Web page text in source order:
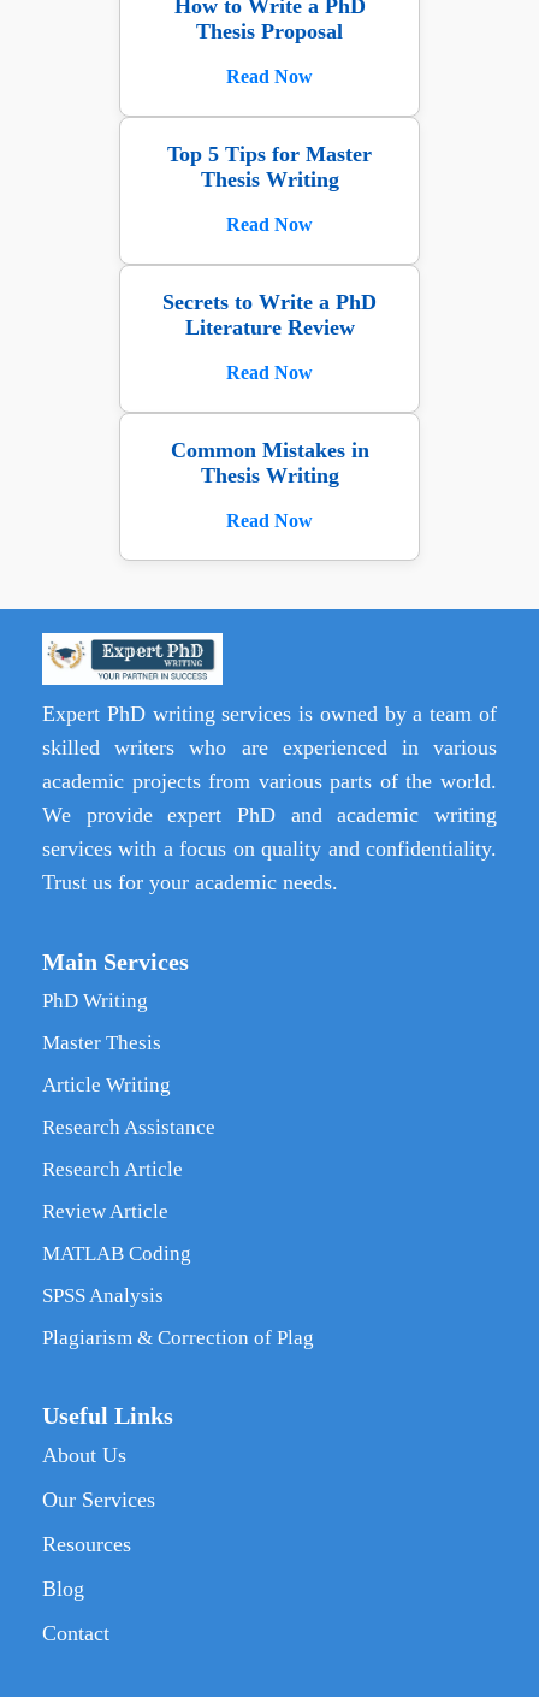
How to Write a PhD
Thesis Proposal
Read Now
Top 5 Tips for Master
Thesis Writing
Read Now
Secrets to Write a PhD
Literature Review
Read Now
Common Mistakes in
Thesis Writing
Read Now
Expert PhD writing services is owned by a team of
skilled writers who are experienced in various
academic projects from various parts of the world.
We provide expert PhD and academic writing
services with a focus on quality and confidentiality.
Trust us for your academic needs.
Main Services
PhD Writing
Master Thesis
Article Writing
Research Assistance
Research Article
Review Article
MATLAB Coding
SPSS Analysis
Plagiarism & Correction of Plag
Useful Links
About Us
Our Services
Resources
Blog
Contact